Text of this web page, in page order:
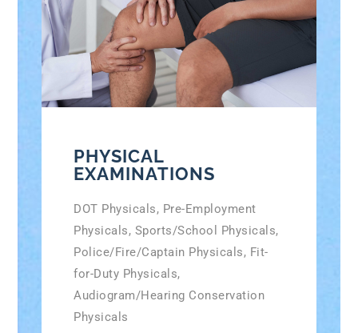
PHYSICAL
EXAMINATIONS
DOT Physicals, Pre-Employment
Physicals, Sports/School Physicals,
Police/Fire/Captain Physicals, Fit-
for-Duty Physicals,
Audiogram/Hearing Conservation
Physicals